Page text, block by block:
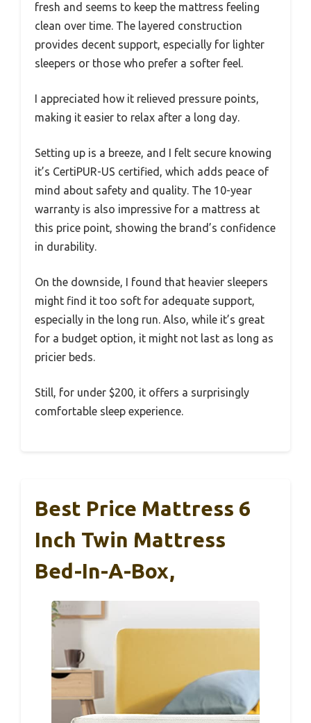
fresh and seems to keep the mattress feeling
clean over time. The layered construction
provides decent support, especially for lighter
sleepers or those who prefer a softer feel.
I appreciated how it relieved pressure points,
making it easier to relax after a long day.
Setting up is a breeze, and I felt secure knowing
it’s CertiPUR-US certified, which adds peace of
mind about safety and quality. The 10-year
warranty is also impressive for a mattress at
this price point, showing the brand’s confidence
in durability.
On the downside, I found that heavier sleepers
might find it too soft for adequate support,
especially in the long run. Also, while it’s great
for a budget option, it might not last as long as
pricier beds.
Still, for under $200, it offers a surprisingly
comfortable sleep experience.
Best Price Mattress 6
Inch Twin Mattress
Bed-In-A-Box,